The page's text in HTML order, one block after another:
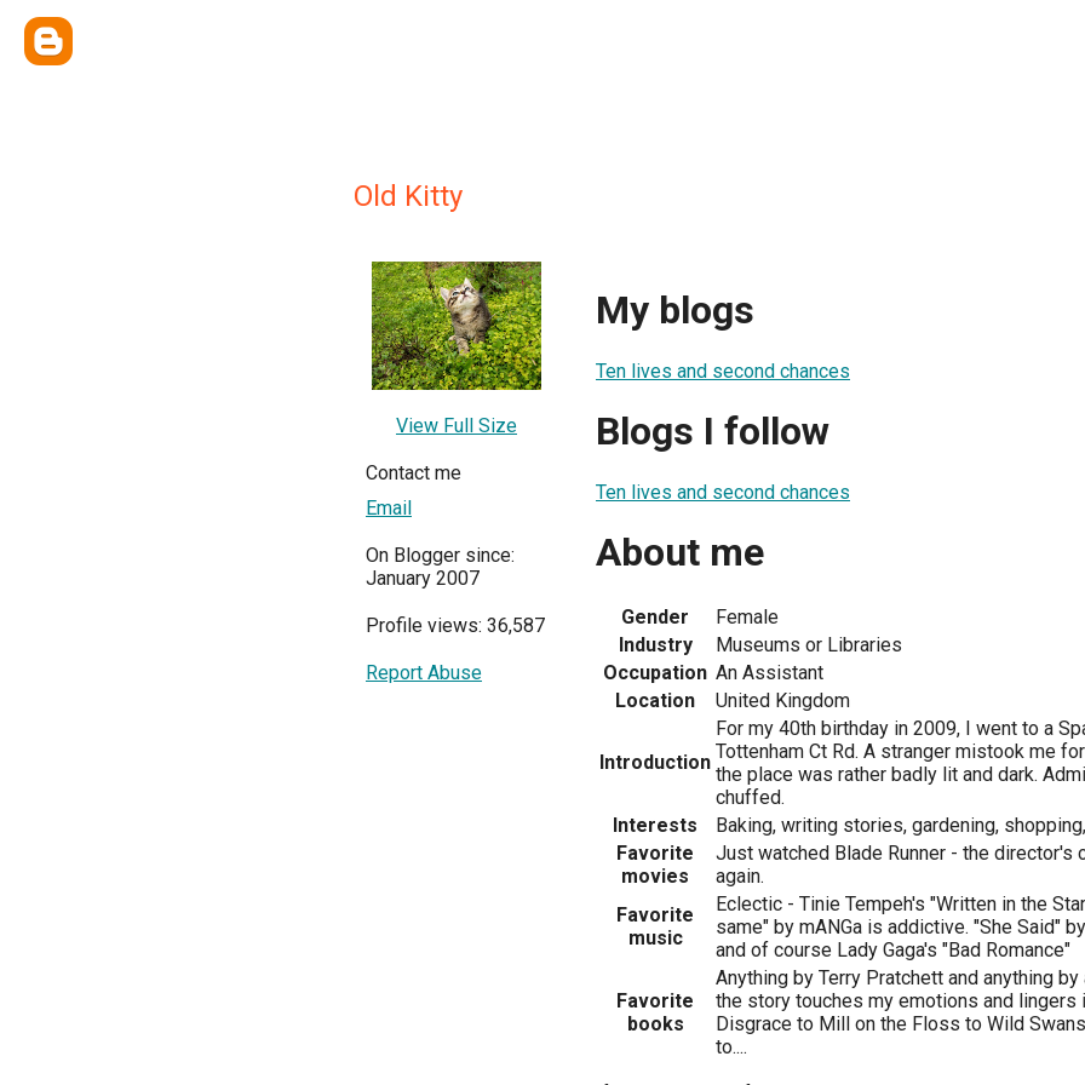
Old Kitty
View Full Size
Contact me
Email
On Blogger since:
January 2007
Profile views: 36,587
Report Abuse
My blogs
Ten lives and second chances
Blogs I follow
Ten lives and second chances
About me
Gender
Female
Industry
Museums or Libraries
Occupation An Assistant
Location
United Kingdom
Introduction
For my 40th birthday in 2009, I went to a
Tottenham Ct Rd. A stranger mistook me
the place was rather badly lit and dark.
chuffed.
Interests
Baking, writing stories, gardening,
Favorite
movies
Just watched Blade Runner - the director's
again.
Favorite
music
Eclectic - Tinie Tempeh's "Written in the
same" by mANGa is addictive. "She Said"
and of course Lady Gaga's "Bad Romance"
Favorite
books
Anything by Terry Pratchett and anything
the story touches my emotions and lingers
Disgrace to Mill on the Floss to Wild
to....